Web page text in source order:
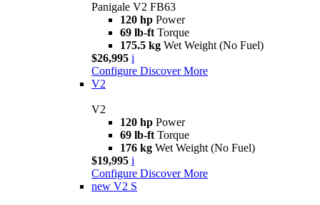
Panigale V2 FB63
120 hp Power
69 lb-ft Torque
175.5 kg Wet Weight (No Fuel)
$26,995 i
Configure Discover More
V2
V2
120 hp Power
69 lb-ft Torque
176 kg Wet Weight (No Fuel)
$19,995 i
Configure Discover More
new V2 S